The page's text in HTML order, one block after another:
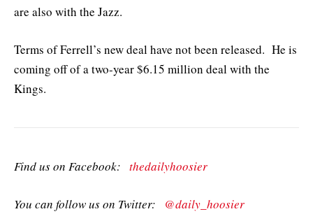
are also with the Jazz.
Terms of Ferrell’s new deal have not been released. He is
coming off of a two-year $6.15 million deal with the
Kings.
Find us on Facebook: thedailyhoosier
You can follow us on Twitter: @daily_hoosier